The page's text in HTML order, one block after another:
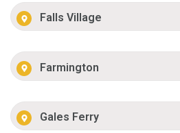
Falls Village
Farmington
Gales Ferry